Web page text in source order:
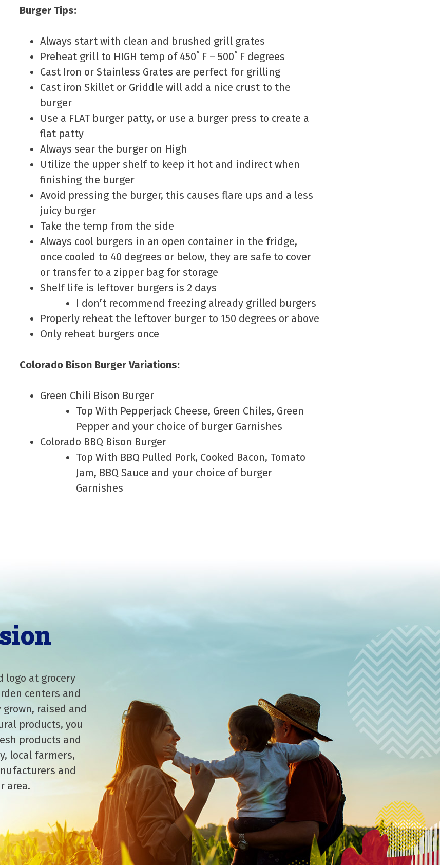
Burger Tips:
Always start with clean and brushed grill grates
Preheat grill to HIGH temp of 450˚ F – 500˚ F degrees
Cast Iron or Stainless Grates are perfect for grilling
Cast iron Skillet or Griddle will add a nice crust to the
burger
Use a FLAT burger patty, or use a burger press to create a
flat patty
Always sear the burger on High
Utilize the upper shelf to keep it hot and indirect when
finishing the burger
Avoid pressing the burger, this causes flare ups and a less
juicy burger
Take the temp from the side
Always cool burgers in an open container in the fridge,
once cooled to 40 degrees or below, they are safe to cover
or transfer to a zipper bag for storage
Shelf life is leftover burgers is 2 days
I don’t recommend freezing already grilled burgers
Properly reheat the leftover burger to 150 degrees or above
Only reheat burgers once
Colorado Bison Burger Variations:
Green Chili Bison Burger
Top With Pepperjack Cheese, Green Chiles, Green
Pepper and your choice of burger Garnishes
Colorado BBQ Bison Burger
Top With BBQ Pulled Pork, Cooked Bacon, Tomato
Jam, BBQ Sauce and your choice of burger
Garnishes
logo at grocery
centers and
raised and
products, you
products and
local farmers,
and
area.